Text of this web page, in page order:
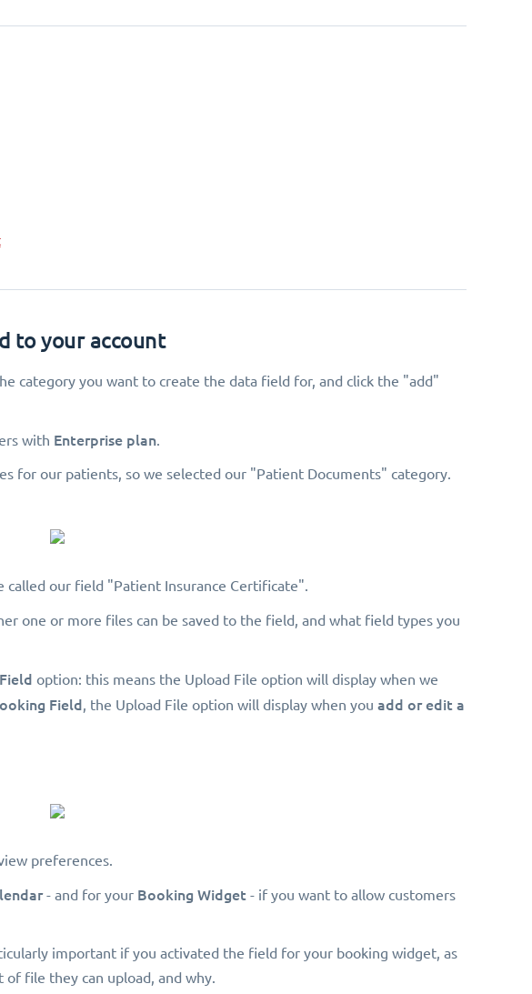
to your account
category you want to create the data field for, and click the "add"
with Enterprise plan.
for our patients, so we selected our "Patient Documents" category.
called our field "Patient Insurance Certificate".
one or more files can be saved to the field, and what field types you
option: this means the Upload File option will display when we
Field, the Upload File option will display when you add or edit a
preferences.
- and for your Booking Widget- if you want to allow customers
important if you activated the field for your booking widget, as
file they can upload, and why.